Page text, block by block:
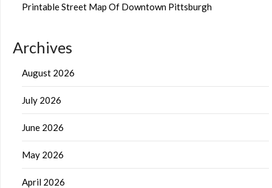
Printable Street Map Of Downtown Pittsburgh
Archives
August 2026
July 2026
June 2026
May 2026
April 2026